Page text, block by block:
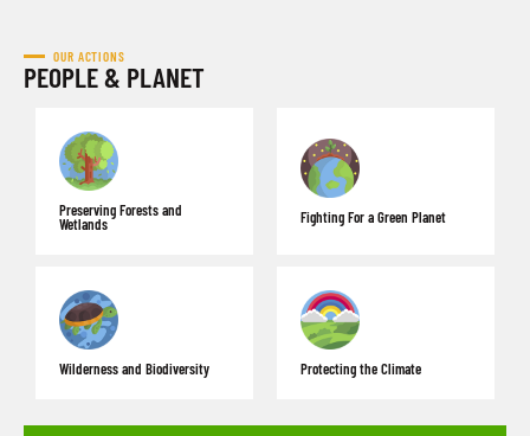
OUR ACTIONS
PEOPLE & PLANET
Preserving Forests and
Wetlands Fighting For a Green Planet
Wilderness and Biodiversity Protecting the Climate